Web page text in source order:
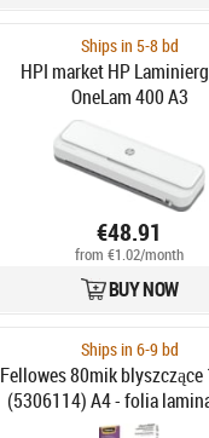
Ships in 5-8 bd
HPI market HP
OneLam 400 A3
€48.91
from €1.02/month
BUY NOW
Ships in 6-9 bd
Fellowes 80mik
(5306114) A4 - folia